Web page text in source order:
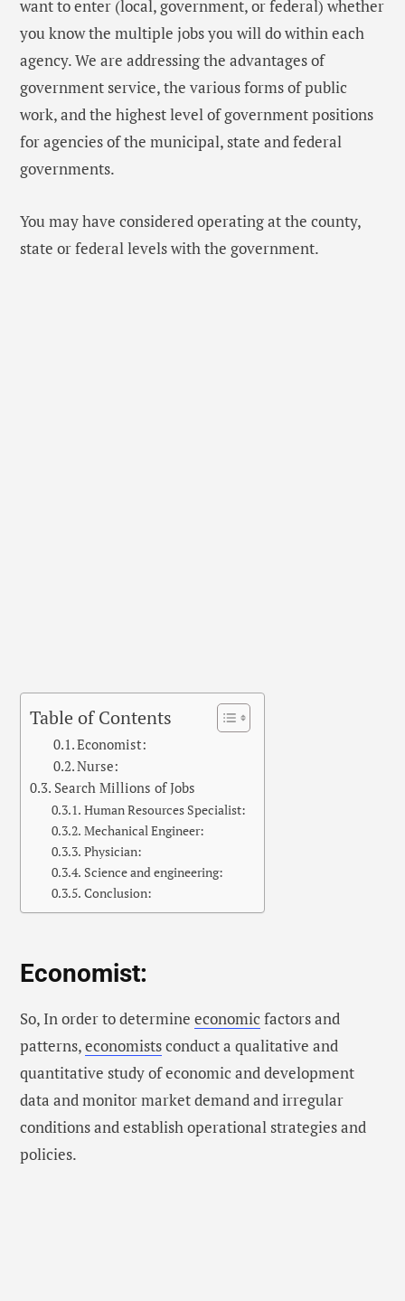
want to enter (local, government, or federal) whether
you know the multiple jobs you will do within each
agency. We are addressing the advantages of
government service, the various forms of public
work, and the highest level of government positions
for agencies of the municipal, state and federal
governments.
You may have considered operating at the county,
state or federal levels with the government.
Table of Contents
Economist:
Nurse:
Search Millions of Jobs
Human Resources Specialist:
Mechanical Engineer:
Physician:
Science and engineering:
Conclusion:
Economist:
So, In order to determine economic factors and
patterns,economistsconduct a qualitative and
quantitative study of economic and development
data and monitor market demand and irregular
conditions and establish operational strategies and
policies.